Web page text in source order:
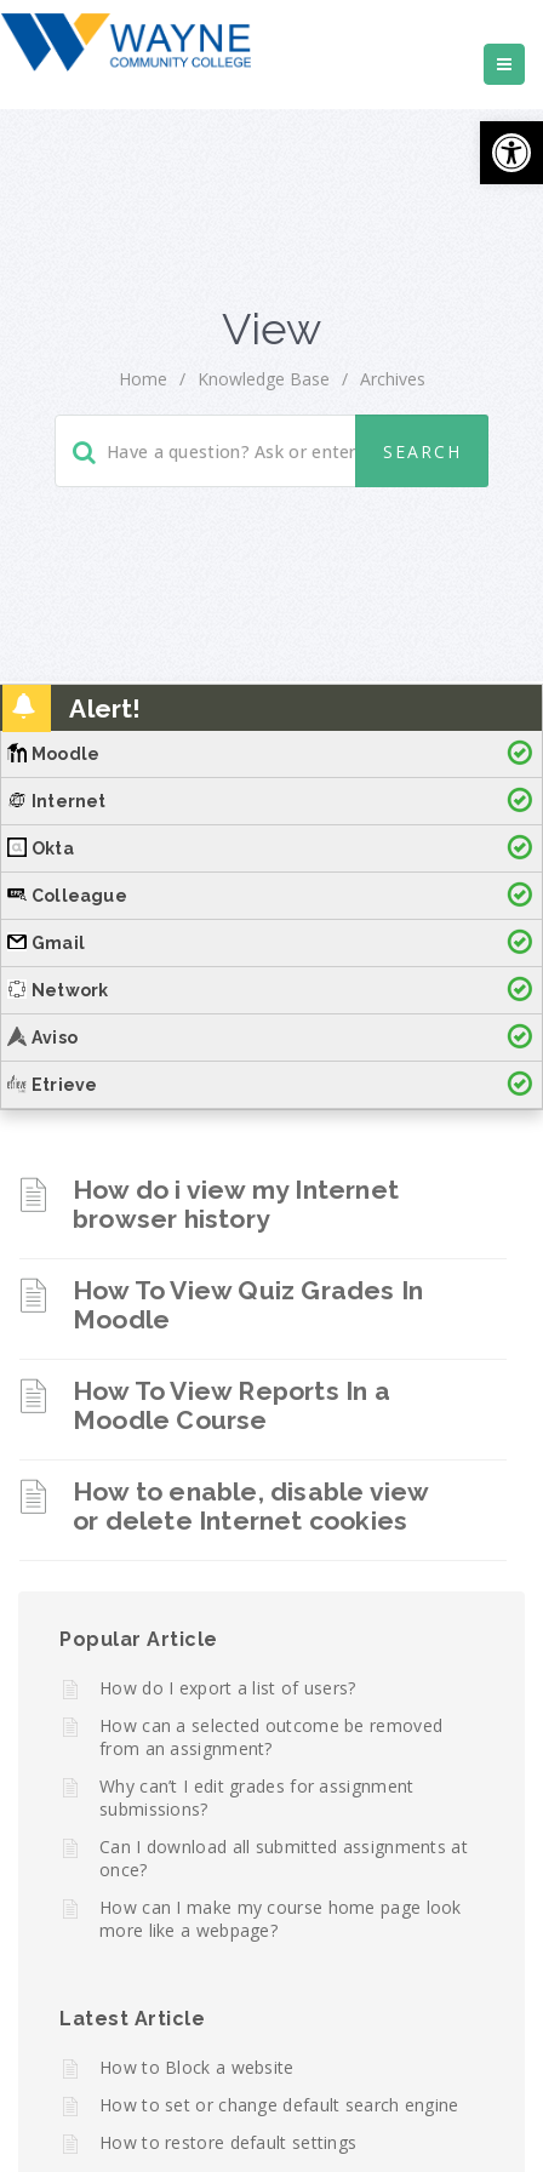
View
Home / Knowledge Base / Archives
Alert!
Moodle
Internet
Okta
Colleague
Gmail
Network
Aviso
Etrieve
How do i view my Internet
browser history
How To View Quiz Grades In
Moodle
How To View Reports In a
Moodle Course
How to enable, disable view
or delete Internet cookies
Popular Article
How do I export a list of users?
How can a selected outcome be removed
from an assignment?
Why can’t I edit grades for assignment
submissions?
Can I download all submitted assignments at
once?
How can I make my course home page look
more like a webpage?
Latest Article
How to Block a website
How to set or change default search engine
How to restore default settings